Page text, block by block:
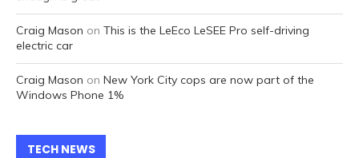
Craig Mason on This is the LeEco LeSEE Pro self-driving
electric car
Craig Mason on New York City cops are now part of the
Windows Phone 1%
TECH NEWS